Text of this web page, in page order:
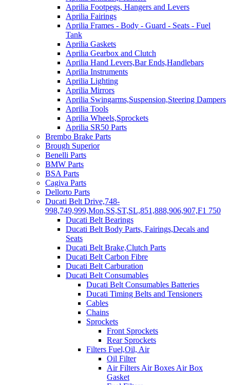
Aprilia Footpegs, Hangers and Levers
Aprilia Fairings
Aprilia Frames - Body - Guard - Seats - Fuel
Tank
Aprilia Gaskets
Aprilia Gearbox and Clutch
Aprilia Hand Levers,Bar Ends,Handlebars
Aprilia Instruments
Aprilia Lighting
Aprilia Mirrors
Aprilia Swingarms,Suspension,Steering Dampers
Aprilia Tools
Aprilia Wheels,Sprockets
Aprilia SR50 Parts
Brembo Brake Parts
Brough Superior
Benelli Parts
BMW Parts
BSA Parts
Cagiva Parts
Dellorto Parts
Ducati Belt Drive,748-
998,749,999,Mon,SS,ST,SL,851,888,906,907,F1 750
Ducati Belt Bearings
Ducati Belt Body Parts, Fairings,Decals and
Seats
Ducati Belt Brake,Clutch Parts
Ducati Belt Carbon Fibre
Ducati Belt Carburation
Ducati Belt Consumables
Ducati Belt Consumables Batteries
Ducati Timing Belts and Tensioners
Cables
Chains
Sprockets
Front Sprockets
Rear Sprockets
Filters Fuel,Oil, Air
Oil Filter
Air Filters Air Boxes Air Box
Gasket